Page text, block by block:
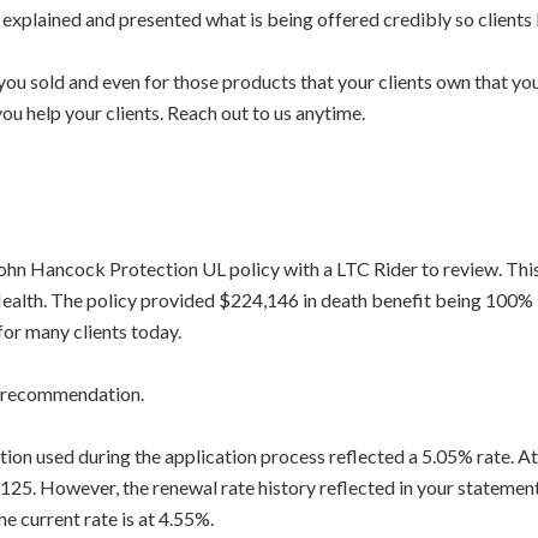
and presented what is being offered credibly so
sold and even for those products that your clients own that
help your clients. Reach out to us anytime.
Hancock Protection UL policy with a LTC Rider to review.
The policy provided $224,146 in death benefit being
many clients today.
used during the application process reflected a 5.05% rate.
However, the renewal rate history reflected in your
current rate is at 4.55%.